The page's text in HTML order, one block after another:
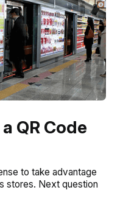
QR Code
to take advantage
stores. Next question